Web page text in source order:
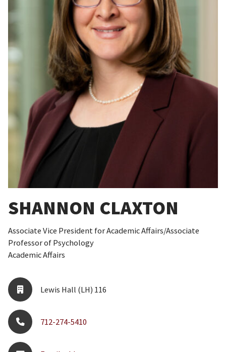
SHANNON CLAXTON
Associate Vice President for Academic Affairs/Associate
Professor of Psychology
Academic Affairs
Lewis Hall (LH) 116
712-274-5410